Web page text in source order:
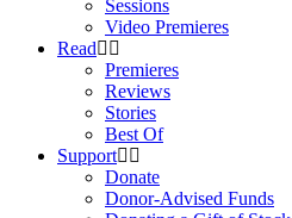
Sessions
Video Premieres
Read
Premieres
Reviews
Stories
Best Of
Support
Donate
Donor-Advised Funds